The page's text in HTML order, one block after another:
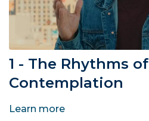
1 - The Rhythms of
Contemplation
Learn more